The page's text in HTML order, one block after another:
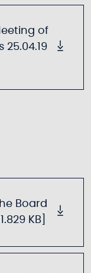
of
Board
KB]